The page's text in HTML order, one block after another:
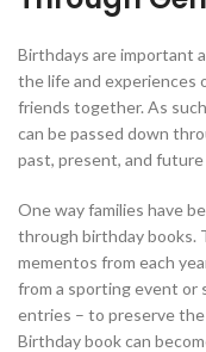
Birthdays are important
the life and experiences
friends together. As
can be passed down
past, present, and future
One way families have
through birthday books.
mementos from each
from a sporting event or
entries – to preserve the
Birthday book can